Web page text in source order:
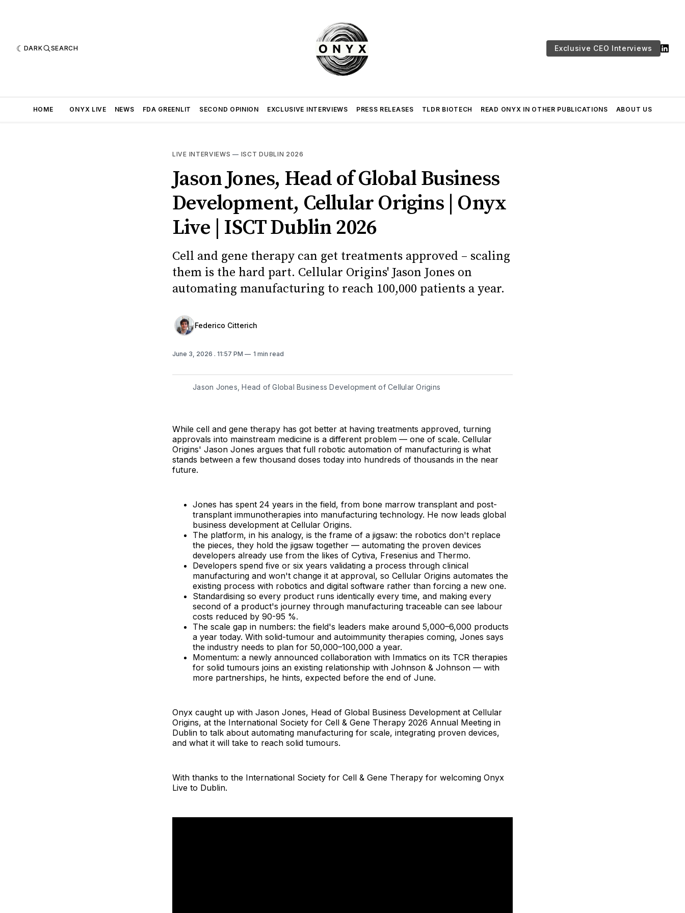
DARK SEARCH Exclusive CEO Interviews
HOME ONYX LIVE NEWS FDA GREENLIT SECOND OPINION EXCLUSIVE INTERVIEWS PRESS RELEASES TLDR BIOTECH READ ONYX IN OTHER PUBLICATIONS ABOUT US
LIVE INTERVIEWS — ISCT DUBLIN 2026
Jason Jones, Head of Global Business
Development, Cellular Origins | Onyx
Live | ISCT Dublin 2026
Cell and gene therapy can get treatments approved – scaling
them is the hard part. Cellular Origins' Jason Jones on
automating manufacturing to reach 100,000 patients a year.
Federico Citterich
June 3, 2026 . 11:57 PM 1 min read
Jason Jones, Head of Global Business Development of Cellular Origins
While cell and gene therapy has got better at having treatments approved, turning
approvals into mainstream medicine is a different problem — one of scale. Cellular
Origins' Jason Jones argues that full robotic automation of manufacturing is what
stands between a few thousand doses today into hundreds of thousands in the near
future.
Jones has spent 24 years in the field, from bone marrow transplant and post-
transplant immunotherapies into manufacturing technology. He now leads global
business development at Cellular Origins.
The platform, in his analogy, is the frame of a jigsaw: the robotics don't replace
the pieces, they hold the jigsaw together — automating the proven devices
developers already use from the likes of Cytiva, Fresenius and Thermo.
Developers spend five or six years validating a process through clinical
manufacturing and won't change it at approval, so Cellular Origins automates the
existing process with robotics and digital software rather than forcing a new one.
Standardising so every product runs identically every time, and making every
second of a product's journey through manufacturing traceable can see labour
costs reduced by 90-95 %.
The scale gap in numbers: the field's leaders make around 5,000–6,000 products
a year today. With solid-tumour and autoimmunity therapies coming, Jones says
the industry needs to plan for 50,000–100,000 a year.
Momentum: a newly announced collaboration with Immatics on its TCR therapies
for solid tumours joins an existing relationship with Johnson & Johnson — with
more partnerships, he hints, expected before the end of June.
Onyx caught up with Jason Jones, Head of Global Business Development at Cellular
Origins, at the International Society for Cell & Gene Therapy 2026 Annual Meeting in
Dublin to talk about automating manufacturing for scale, integrating proven devices,
and what it will take to reach solid tumours.
With thanks to the International Society for Cell & Gene Therapy for welcoming Onyx
Live to Dublin.